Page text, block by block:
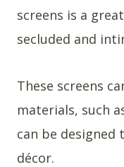
screens is a
secluded and
These screens
materials, such
can be
décor.